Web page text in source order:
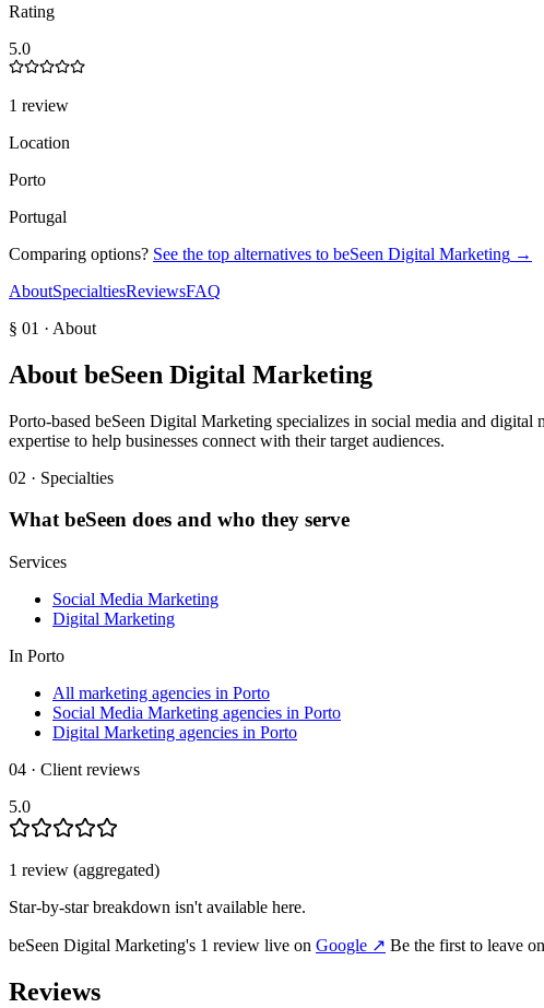
Rating
5.0
1 review
Location
Porto
Portugal
Comparing options? See the top alternatives to beSeen Digital Marketing →
AboutSpecialtiesReviewsFAQ
§ 01 · About
About beSeen Digital Marketing
Porto-based beSeen Digital Marketing specializes in social media and
expertise to help businesses connect with their target audiences.
02 · Specialties
WhatbeSeen does and who they serve
Services
Social Media Marketing
Digital Marketing
In Porto
All marketing agencies in Porto
Social Media Marketing agencies in Porto
Digital Marketing agencies in Porto
04 · Client reviews
5.0
1 review (aggregated)
Star-by-star breakdown isn't available here.
beSeen Digital Marketing's 1 review live on Google ↗ Be the first to leave
Reviews